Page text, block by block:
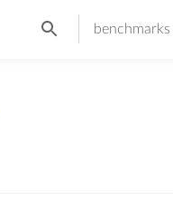
benchmarks